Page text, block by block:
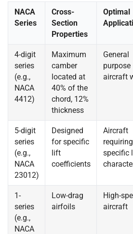
NACA
Series
Cross-
Section
Properties
Optimal
4-digit
series
(e.g.,
NACA
4412)
Maximum
camber
located at
40% of the
chord, 12%
thickness
General
purpose
aircraft
5-digit
series
(e.g.,
NACA
23012)
Designed
for specific
lift
coefficients
Aircraft
requiring
specific
1-
series
(e.g.,
NACA
Low-drag
airfoils
High-
aircraft